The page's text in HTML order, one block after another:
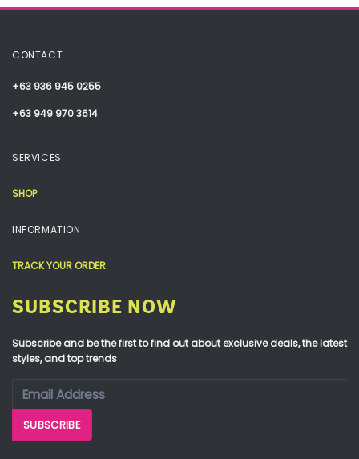
CONTACT
+63 936 945 0255
+63 949 970 3614
SERVICES
SHOP
INFORMATION
TRACK YOUR ORDER
SUBSCRIBE NOW
Subscribe and be the first to find out about exclusive deals, the latest
styles, and top trends